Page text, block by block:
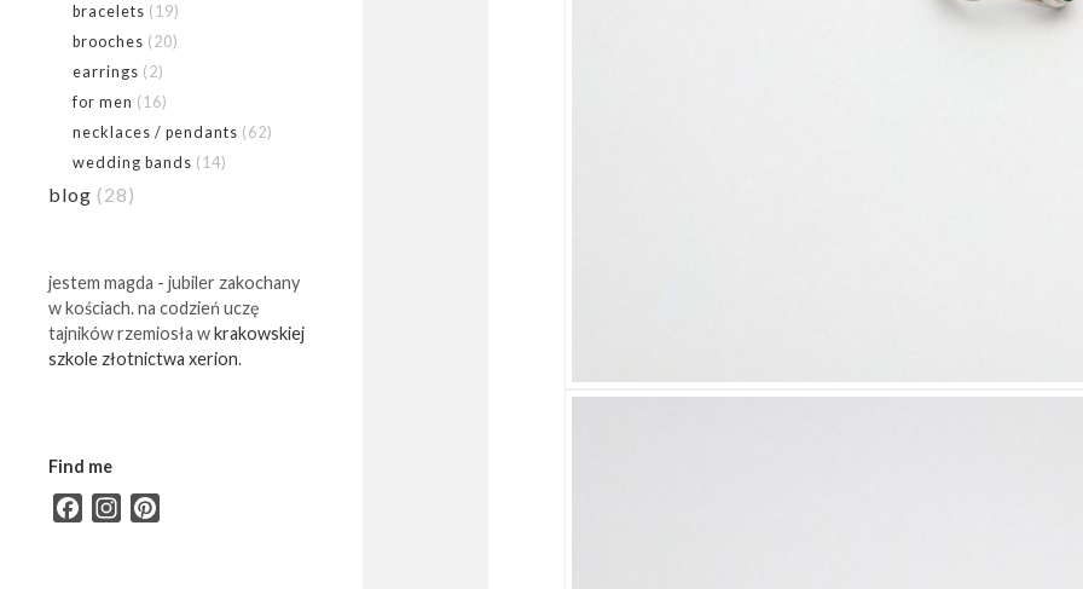
bracelets (19)
brooches (20)
earrings (2)
for men (16)
necklaces / pendants (62)
wedding bands (14)
blog (28)
jestem magda - jubiler zakochany
w kościach. na codzień uczę
tajników rzemiosła wkrakowskiej
szkole złotnictwa xerion.
Find me
FacebookInstagram